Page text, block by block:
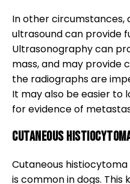
In other circumstances,
ultrasound can provide
Ultrasonography can
mass, and may provide
the radiographs are
It may also be easier to
for evidence of
Cutaneous
Cutaneous
is common in dogs. This